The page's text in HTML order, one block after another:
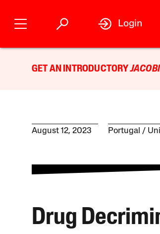
Login
GET AN INTRODUCTORY
August 12, 2023 Portugal
Drug